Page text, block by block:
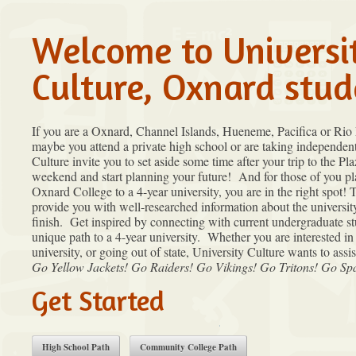
Welcome to
Culture, Oxnard
If you are a Oxnard, Channel Islands, Hueneme, Pacifica or
maybe you attend a private high school or are taking
Culture invite you to set aside some time after your trip to the
weekend and start planning your future! And for those of you
Oxnard College to a 4-year university, you are in the right spot!
provide you with well-researched information about the
finish. Get inspired by connecting with current undergraduate
unique path to a 4-year university. Whether you are interested
university, or going out of state, University Culture wants to
Go Yellow Jackets! Go Raiders! Go Vikings! Go Tritons! Go
Get Started
High School Path Community College Path